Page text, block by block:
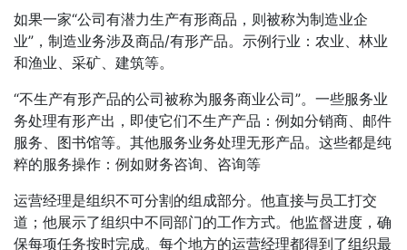
如果一家“公司有潜力生产有形商品，则被称为制造业企
业”，制造业务涉及商品/有形产品。示例行业：农业、林业
和渔业、采矿、建筑等。
“不生产有形产品的公司被称为服务商业公司”。一些服务业
务处理有形产出，即使它们不生产产品：例如分销商、邮件
服务、图书馆等。其他服务业务处理无形产品。这些都是纯
粹的服务操作：例如财务咨询、咨询等
运营经理是组织不可分割的组成部分。他直接与员工打交
道；他展示了组织中不同部门的工作方式。他监督进度，确
保每项任务按时完成。每个地方的运营经理都得到了组织最